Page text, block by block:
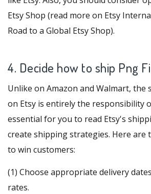
Etsy Shop (read more on Etsy
Road to a Global Etsy Shop).
4. Decide how to ship Png
Unlike on Amazon and Walmart, the
on Etsy is entirely the responsibility
essential for you to read Etsy's
create shipping strategies. Here are
to win customers:
(1) Choose appropriate delivery
rates.